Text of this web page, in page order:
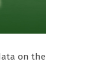
on the